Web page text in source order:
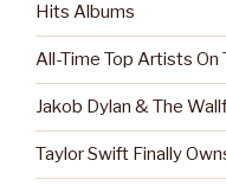
Hits Albums
All-Time Top Artists On
Jakob Dylan & The
Taylor Swift Finally